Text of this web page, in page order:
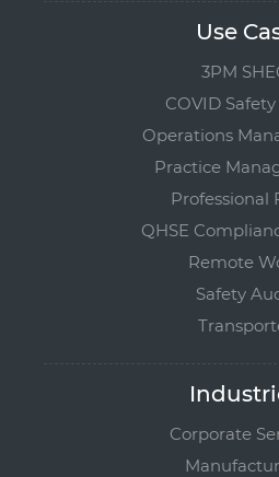
Use
3PM
COVID
Operations
Practice
Professional
QHSE
Remote
Safety
Corporate